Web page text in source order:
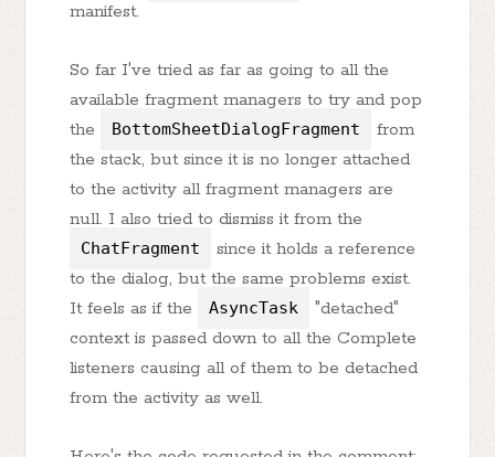
manifest.
So far I've tried as far as going to all the
available fragment managers to try and pop
the
BottomSheetDialogFragment
from
the stack, but since it is no longer attached
to the activity all fragment managers are
null. I also tried to dismiss it from the
ChatFragment
since it holds a reference
to the dialog, but the same problems exist.
It feels as if the
AsyncTask
"detached"
context is passed down to all the Complete
listeners causing all of them to be detached
from the activity as well.